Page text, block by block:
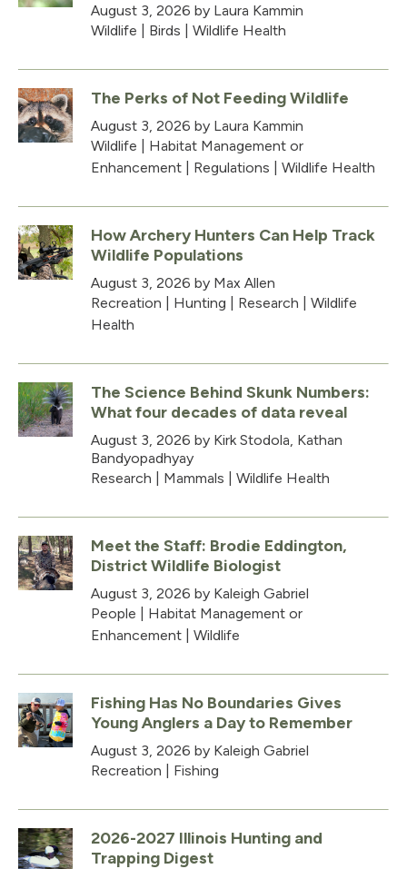
August 3, 2026 by Laura Kammin
Wildlife
Birds Wildlife Health
The Perks of Not Feeding Wildlife
August 3, 2026 by Laura Kammin
Wildlife
Habitat Management or
Enhancement
Regulations Wildlife Health
How Archery Hunters Can Help Track
Wildlife Populations
August 3, 2026 by Max Allen
Recreation
Hunting Research
Wildlife
Health
The Science Behind Skunk Numbers:
What four decades of data reveal
August 3, 2026 by Kirk Stodola, Kathan
Bandyopadhyay
Research
Mammals Wildlife Health
Meet the Staff: Brodie Eddington,
District Wildlife Biologist
August 3, 2026 by Kaleigh Gabriel
People
Habitat Management or
Enhancement
Wildlife
Fishing Has No Boundaries Gives
Young Anglers a Day to Remember
August 3, 2026 by Kaleigh Gabriel
Recreation
Fishing
2026-2027 Illinois Hunting and
Trapping Digest